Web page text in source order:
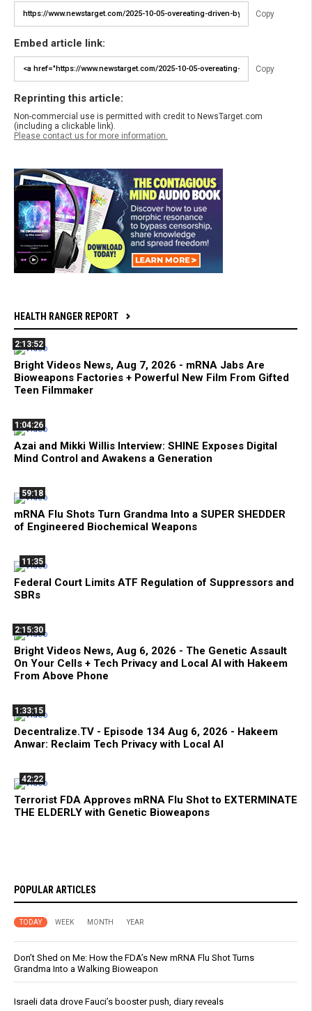
Copy
Embed article link:
Copy
Reprinting this article:
Non-commercial use is permitted with credit to NewsTarget.com
(including a clickable link).
Please contact us for more information.
HEALTH RANGER REPORT
2:13:52
Bright Videos News, Aug 7, 2026 - mRNA Jabs Are
Bioweapons Factories + Powerful New Film From Gifted
Teen Filmmaker
1:04:26
Azai and Mikki Willis Interview: SHINE Exposes Digital
Mind Control and Awakens a Generation
59:18
mRNA Flu Shots Turn Grandma Into a SUPER SHEDDER
of Engineered Biochemical Weapons
11:35
Federal Court Limits ATF Regulation of Suppressors and
SBRs
2:15:30
Bright Videos News, Aug 6, 2026 - The Genetic Assault
On Your Cells + Tech Privacy and Local AI with Hakeem
From Above Phone
1:33:15
Decentralize.TV - Episode 134 Aug 6, 2026 - Hakeem
Anwar: Reclaim Tech Privacy with Local AI
42:22
Terrorist FDA Approves mRNA Flu Shot to EXTERMINATE
THE ELDERLY with Genetic Bioweapons
POPULAR ARTICLES
TODAY WEEK MONTH YEAR
Don’t Shed on Me: How the FDA’s New mRNA Flu Shot Turns
Grandma Into a Walking Bioweapon
Israeli data drove Fauci’s booster push, diary reveals